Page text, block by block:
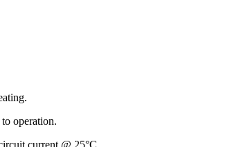
operation.
current @ 25°C.